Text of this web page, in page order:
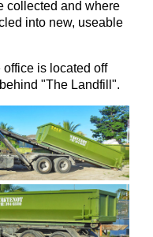
collected and where
into new, useable
office is located off
"The Landfill".